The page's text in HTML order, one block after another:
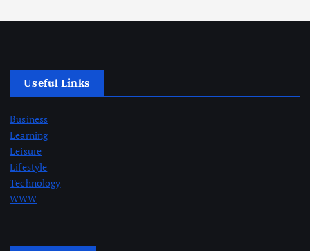
Useful Links
Business
Learning
Leisure
Lifestyle
Technology
WWW